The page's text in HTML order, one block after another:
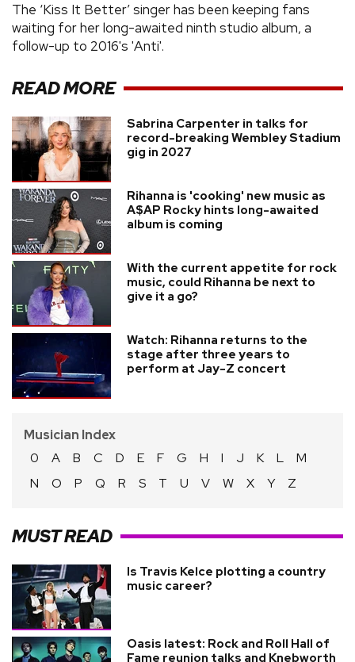
The ‘Kiss It Better’ singer has been keeping fans
waiting for her long-awaited ninth studio album, a
follow-up to 2016's 'Anti'.
READ MORE
Sabrina Carpenter in talks for
record-breaking Wembley Stadium
gig in 2027
Rihanna is 'cooking' new music as
A$AP Rocky hints long-awaited
album is coming
With the current appetite for rock
music, could Rihanna be next to
give it a go?
Watch: Rihanna returns to the
stage after three years to
perform at Jay-Z concert
Musician Index
0
A B C D E F G H I J K L
M
N
O P Q R S T U V W X Y Z
MUST READ
Is Travis Kelce plotting a country
music career?
Oasis latest: Rock and Roll Hall of
Fame reunion talks and Knebworth